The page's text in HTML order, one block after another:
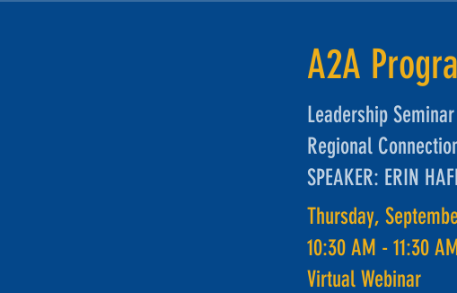
A2A
Leadership
Regional
SPEAKER: ERIN
Thursday,
10:30 AM - 11:30
Virtual Webinar